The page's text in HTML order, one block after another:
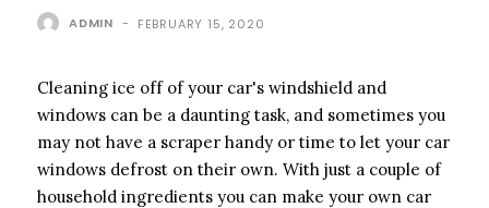
ADMIN - FEBRUARY 15, 2020
Cleaning ice off of your car's windshield and
windows can be a daunting task, and sometimes you
may not have a scraper handy or time to let your car
windows defrost on their own. With just a couple of
household ingredients you can make your own car